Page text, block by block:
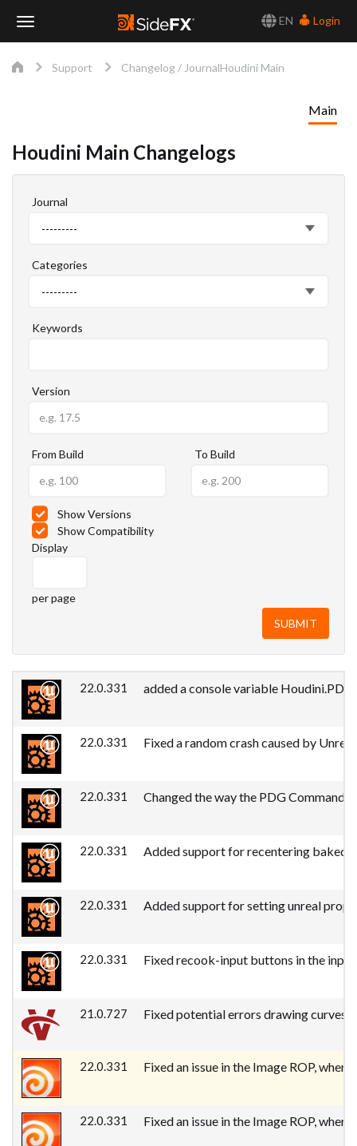
EN
Login
Support Changelog / JournalHoudini Main
Main
Houdini Main Changelogs
Journal
---------
Categories
---------
Keywords
Version
From Build To Build
Show Versions
Show Compatibility
Display
per page
22.0.331 added a console variable
22.0.331 Fixed a random crash caused by
22.0.331 Changed the way the PDG
22.0.331 Added support for recentering baked
22.0.331 Added support for setting unreal
22.0.331 Fixed recook-input buttons in the
21.0.727 Fixed potential errors drawing curves
22.0.331 Fixed an issue in the Image ROP,
22.0.331 Fixed an issue in the Image ROP,